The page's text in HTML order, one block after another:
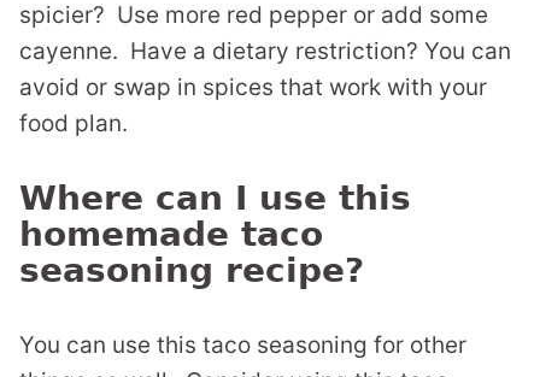
spicier? Use more red pepper or add some
cayenne. Have a dietary restriction? You can
avoid or swap in spices that work with your
food plan.
Where can I use this
homemade taco
seasoning recipe?
You can use this taco seasoning for other